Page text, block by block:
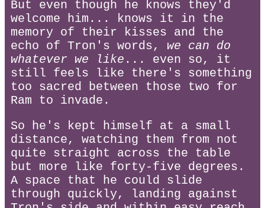
But even though he knows they'd
welcome him... knows it in the
memory of their kisses and the
echo of Tron's words, we can do
whatever we like ... even so, it
still feels like there's something
too sacred between those two for
Ram to invade.
So he's kept himself at a small
distance, watching them from not
quite straight across the table
but more like forty-five degrees.
A space that he could slide
through quickly, landing against